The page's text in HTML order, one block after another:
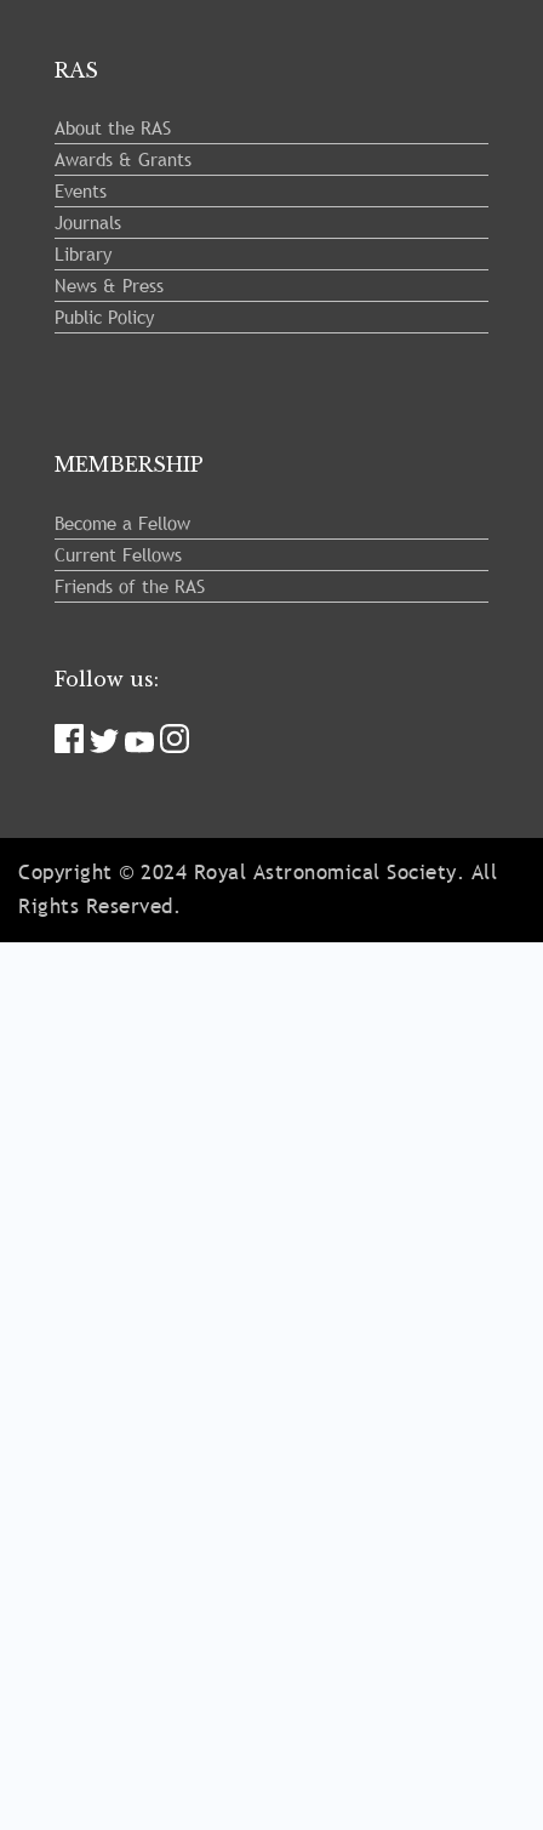
RAS
About the RAS
Awards & Grants
Events
Journals
Library
News & Press
Public Policy
MEMBERSHIP
Become a Fellow
Current Fellows
Friends of the RAS
Follow us:
Copyright © 2024 Royal Astronomical Society. All
Rights Reserved.